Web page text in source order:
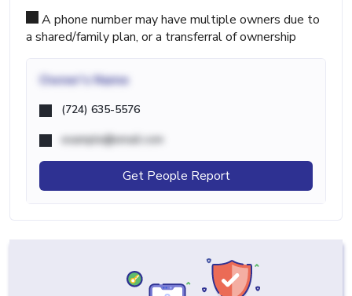
A phone number may have multiple owners due to
a shared/family plan, or a transferral of ownership
Owner's Name
(724) 635-5576
example@email.com
Get People Report